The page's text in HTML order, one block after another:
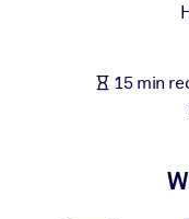
Fuel your AI15 min